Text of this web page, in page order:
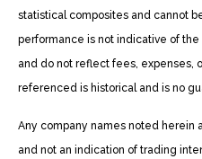
statistical composites and cannot
performance is not indicative of
and do not reflect fees, expenses,
referenced is historical and is no
Any company names noted herein
and not an indication of trading